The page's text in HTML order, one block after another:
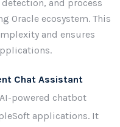
and process
Oracle ecosystem. This
and ensures
Chat Assistant
AI-powered chatbot
applications. It